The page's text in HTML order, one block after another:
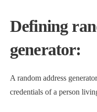
Defining
generator:
A random address
credentials of a person